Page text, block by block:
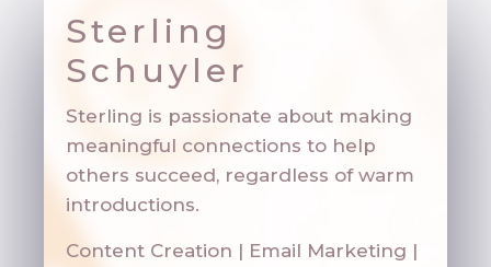
Sterling
Schuyler
Sterling is passionate about making
meaningful connections to help
others succeed, regardless of warm
introductions.
Content Creation | Email Marketing |